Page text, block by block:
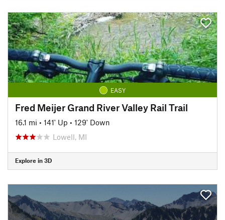
EASY
Fred Meijer Grand River Valley Rail Trail
16.1 mi • 141' Up • 129' Down
Lowell, MI
Explore in 3D